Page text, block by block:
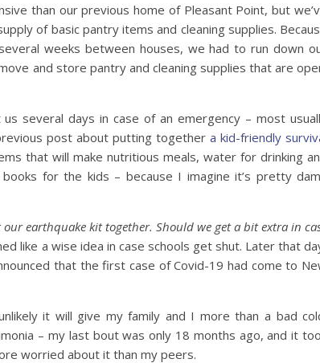
than our previous home of Pleasant Point, but
of basic pantry items and cleaning supplies.
weeks between houses, we had to run down
and store pantry and cleaning supplies that are
several days in case of an emergency – most
post about putting together a kid-friendly
that will make nutritious meals, water for drinking
for the kids – because I imagine it’s pretty
our earthquake kit together. Should we get a bit extra in
like a wise idea in case schools get shut. Later that
that the first case of Covid-19 had come to
it will give my family and I more than a bad
– my last bout was only 18 months ago, and it
worried about it than my peers.